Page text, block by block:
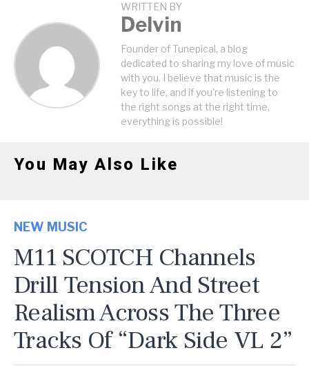
WRITTEN BY
Delvin
Founder of Tunepical, a blog
dedicated to sharing my love of music
with you. I believe that music is the
key to life, and if you're listening to
the right songs at the right time,
everything is possible!
You May Also Like
NEW MUSIC
M11 SCOTCH Channels
Drill Tension And Street
Realism Across The Three
Tracks Of “Dark Side VL 2”